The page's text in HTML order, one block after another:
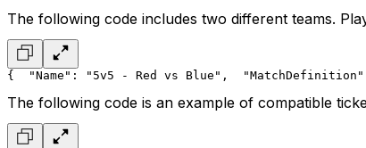
The following code includes two different teams.
{
  "Name": "5v5 - Red vs Blue",
The following code is an example of compatible